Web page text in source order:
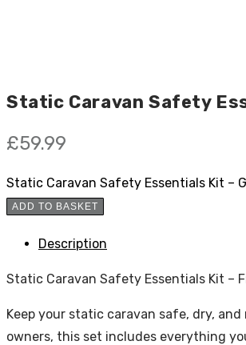
Static Caravan Safety
£59.99
Static Caravan Safety Essentials Kit –
ADD TO BASKET
Description
Static Caravan Safety Essentials Kit –
Keep your static caravan safe, dry,
owners, this set includes everything